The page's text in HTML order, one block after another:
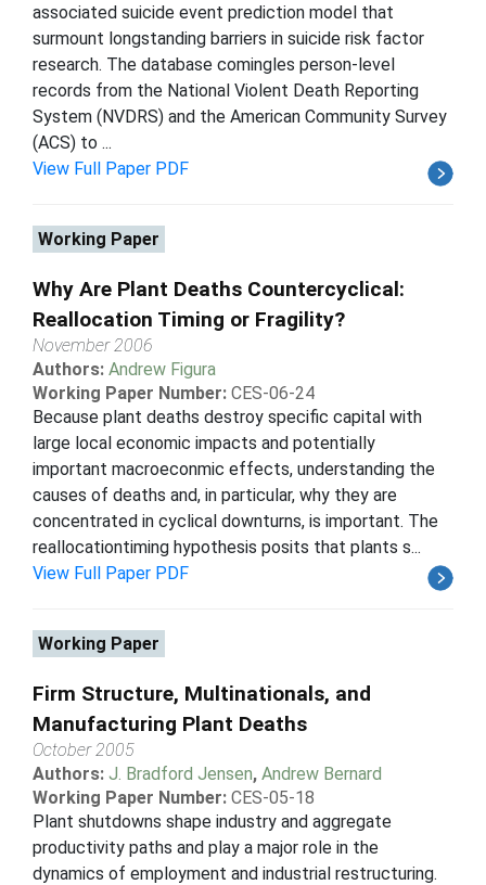
associated suicide event prediction model that
surmount longstanding barriers in suicide risk factor
research. The database comingles person-level
records from the National Violent Death Reporting
System (NVDRS) and the American Community Survey
(ACS) to ...
View Full Paper PDF
Working Paper
Why Are Plant Deaths Countercyclical:
Reallocation Timing or Fragility?
November 2006
Authors: Andrew Figura
Working Paper Number: CES-06-24
Because plant deaths destroy specific capital with
large local economic impacts and potentially
important macroeconmic effects, understanding the
causes of deaths and, in particular, why they are
concentrated in cyclical downturns, is important. The
reallocationtiming hypothesis posits that plants s...
View Full Paper PDF
Working Paper
Firm Structure, Multinationals, and
Manufacturing Plant Deaths
October 2005
Authors: J. Bradford Jensen, Andrew Bernard
Working Paper Number: CES-05-18
Plant shutdowns shape industry and aggregate
productivity paths and play a major role in the
dynamics of employment and industrial restructuring.